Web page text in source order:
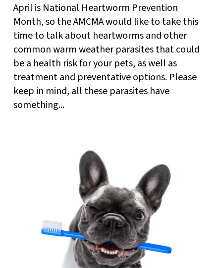
April is National Heartworm Prevention
Month, so the AMCMA would like to take this
time to talk about heartworms and other
common warm weather parasites that could
be a health risk for your pets, as well as
treatment and preventative options. Please
keep in mind, all these parasites have
something...